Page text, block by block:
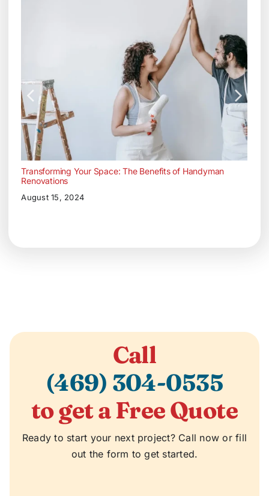
Transforming Your Space: The Benefits of Handyman
Renovations
August 15, 2024
Call
(469) 304-0535
to get a Free Quote
Ready to start your next project? Call now or fill
out the form to get started.